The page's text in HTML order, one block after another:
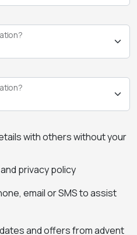
with others without your
privacy policy
email or SMS to assist
and offers from advent